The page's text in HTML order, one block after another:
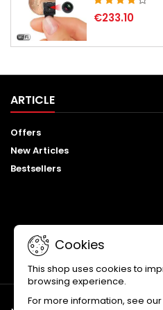
€233.10
ARTICLE
Offers
New Articles
Bestsellers
Cookies
This shop uses cookies to
browsing experience.
For more information, see our